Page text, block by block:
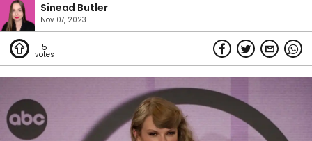
Sinead Butler
Nov 07, 2023
5